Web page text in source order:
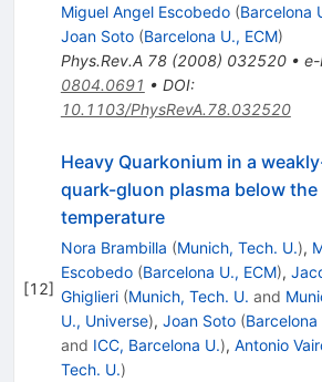
Miguel Angel Escobedo (Barcelona
Joan Soto (Barcelona U., ECM)
Phys.Rev.A 78(2008) 032520• e-
0804.0691 • DOI:
10.1103/PhysRevA.78.032520
[12]
Heavy Quarkonium in a
quark-gluon plasma below the
temperature
Nora Brambilla (Munich, Tech. U.),
Escobedo (Barcelona U., ECM),
Ghiglieri (Munich, Tech. U. and
U., Universe), Joan Soto (Barcelona
and ICC, Barcelona U.), Antonio
Tech. U.)